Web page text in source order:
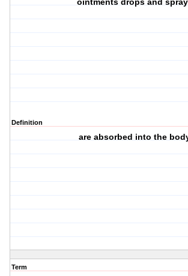
ointments drops and
Definition
are absorbed into the
Term